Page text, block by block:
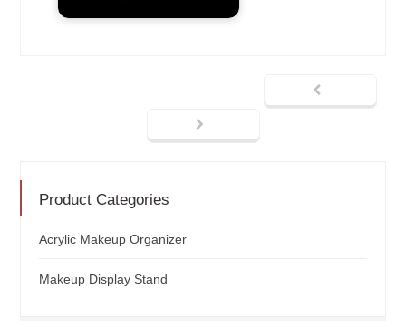
Product Categories
Acrylic Makeup Organizer
Makeup Display Stand